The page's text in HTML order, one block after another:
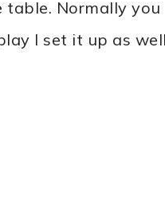
Normally you
I set it up as